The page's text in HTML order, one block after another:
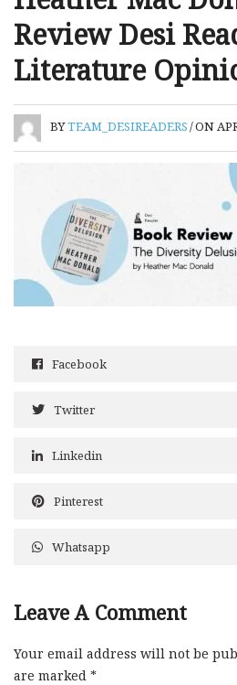
Review Desi
Literature
BYTEAM_DESIREADERS/ON
Facebook
Twitter
Linkedin
Pinterest
Whatsapp
Leave A Comment
Your email address will not be
are marked *